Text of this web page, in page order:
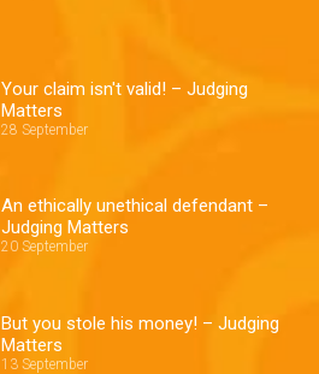
Your claim isn't valid! – Judging
Matters
28 September
An ethically unethical defendant –
Judging Matters
20 September
But you stole his money! – Judging
Matters
13 September